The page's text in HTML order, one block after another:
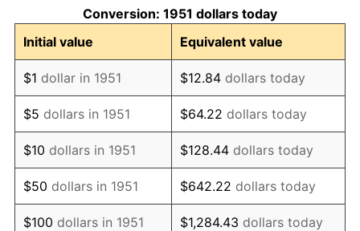
1962 $30.20 1.00%
1963 $30.60 1.32%
1964 $31.00 1.31%
1965 $31.50 1.61%
1966 $32.40 2.86%
1967 $33.40 3.09%
Conversion: 1951 dollars today
Initial value
Equivalent value
$1 dollar in 1951 $12.84 dollars today
$5 dollars in 1951 $64.22 dollars today
$10 dollars in 1951 $128.44 dollars today
$50 dollars in 1951 $642.22 dollars today
$100 dollars in 1951 $1,284.43 dollars today